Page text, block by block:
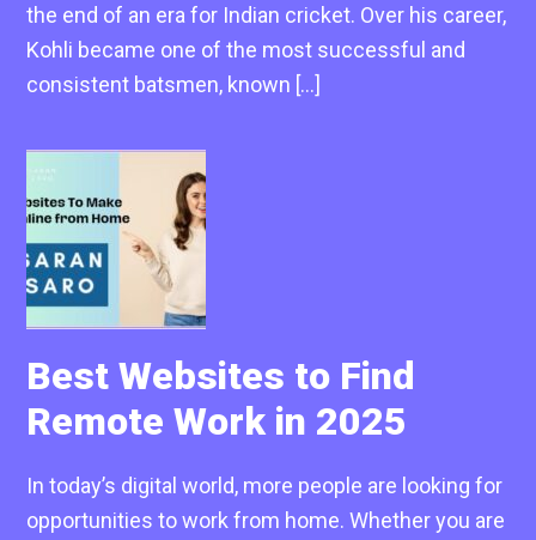
the end of an era for Indian cricket. Over his career,
Kohli became one of the most successful and
consistent batsmen, known […]
Best Websites to Find
Remote Work in 2025
In today’s digital world, more people are looking for
opportunities to work from home. Whether you are